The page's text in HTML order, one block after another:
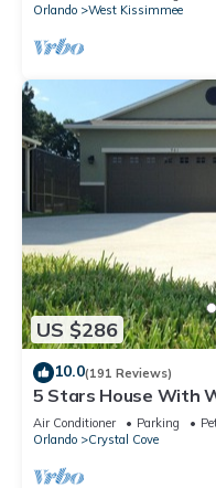
Orlando
West Kissimmee
US $286
10.0(191 Reviews)
5 Stars House With
Heated Spa & Pool In
Air Conditioner Parking
Orlando
Crystal Cove